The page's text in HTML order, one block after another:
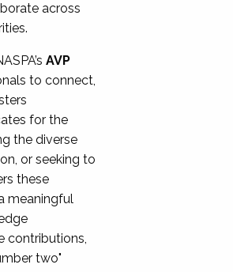
across
AVP
to connect,
for the
the diverse
or seeking to
these
meaningful
contributions,
two"